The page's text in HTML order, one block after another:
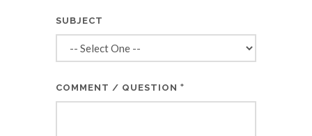
SUBJECT
COMMENT / QUESTION *